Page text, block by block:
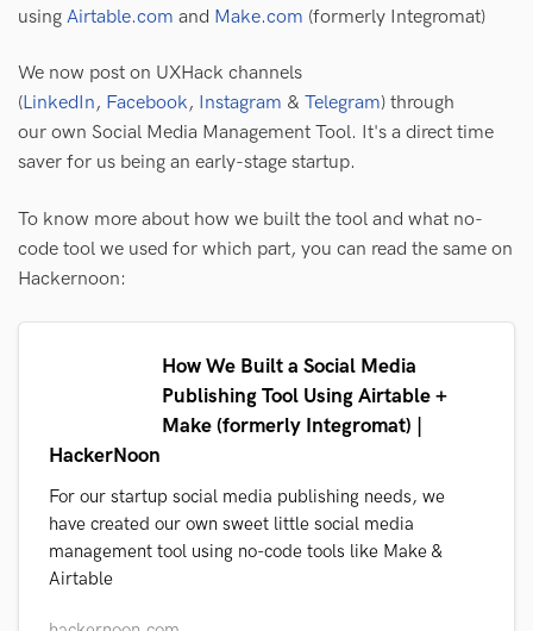
using Airtable.com and Make.com (formerly Integromat)
We now post on UXHack channels
(LinkedIn, Facebook, Instagram & Telegram) through
our own Social Media Management Tool. It's a direct time
saver for us being an early-stage startup.
To know more about how we built the tool and what no-
code tool we used for which part, you can read the same on
Hackernoon:
How We Built a Social Media
Publishing Tool Using Airtable +
Make (formerly Integromat) |
HackerNoon
For our startup social media publishing needs, we
have created our own sweet little social media
management tool using no-code tools like Make &
Airtable